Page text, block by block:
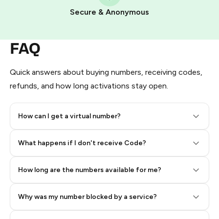
Secure & Anonymous
FAQ
Quick answers about buying numbers, receiving codes,
refunds, and how long activations stay open.
How can I get a virtual number?
What happens if I don't receive Code?
How long are the numbers available for me?
Why was my number blocked by a service?
Pay with Telegram Stars
Step 2: Buy Stars in Telegram